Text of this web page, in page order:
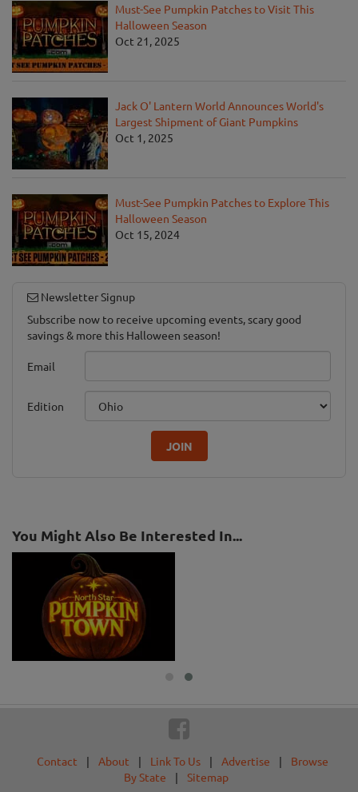
Must-See Pumpkin Patches to Visit This
Halloween Season
Oct 21, 2025
Jack O' Lantern World Announces World's
Largest Shipment of Giant Pumpkins
Oct 1, 2025
Must-See Pumpkin Patches to Explore This
Halloween Season
Oct 15, 2024
Newsletter Signup
Subscribe now to receive upcoming events, scary good
savings & more this Halloween season!
Email
Edition
JOIN
You Might Also Be Interested In...
Contact | About | Link To Us | Advertise |
Browse
By State
| Sitemap